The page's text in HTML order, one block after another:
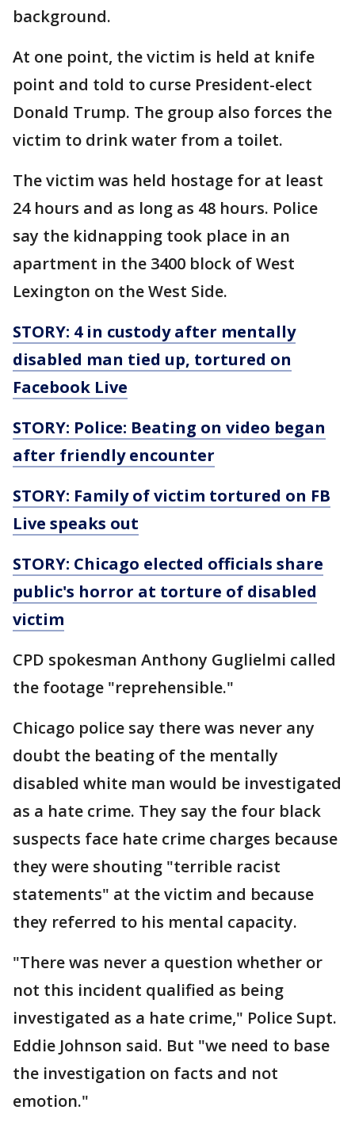
background.
At one point, the victim is held at knife
point and told to curse President-elect
Donald Trump. The group also forces the
victim to drink water from a toilet.
The victim was held hostage for at least
24 hours and as long as 48 hours. Police
say the kidnapping took place in an
apartment in the 3400 block of West
Lexington on the West Side.
STORY: 4 in custody after mentally
disabled man tied up, tortured on
Facebook Live
STORY: Police: Beating on video began
after friendly encounter
STORY: Family of victim tortured on FB
Live speaks out
STORY: Chicago elected officials share
public's horror at torture of disabled
victim
CPD spokesman Anthony Guglielmi called
the footage "reprehensible."
Chicago police say there was never any
doubt the beating of the mentally
disabled white man would be investigated
as a hate crime. They say the four black
suspects face hate crime charges because
they were shouting "terrible racist
statements" at the victim and because
they referred to his mental capacity.
"There was never a question whether or
not this incident qualified as being
investigated as a hate crime," Police Supt.
Eddie Johnson said. But "we need to base
the investigation on facts and not
emotion."